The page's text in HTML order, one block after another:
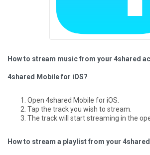
How to stream music from your 4shared
4shared Mobile for iOS?
Open 4shared Mobile for iOS.
Tap the track you wish to stream.
The track will start streaming in the
How to stream a playlist from your